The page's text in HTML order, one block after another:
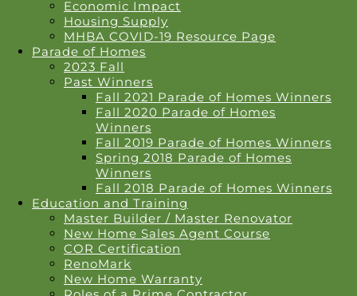
Economic Impact
Housing Supply
MHBA COVID-19 Resource Page
Parade of Homes
2023 Fall
Past Winners
Fall 2021 Parade of Homes Winners
Fall 2020 Parade of Homes
Winners
Fall 2019 Parade of Homes Winners
Spring 2018 Parade of Homes
Winners
Fall 2018 Parade of Homes Winners
Education and Training
Master Builder / Master Renovator
New Home Sales Agent Course
COR Certification
RenoMark
New Home Warranty